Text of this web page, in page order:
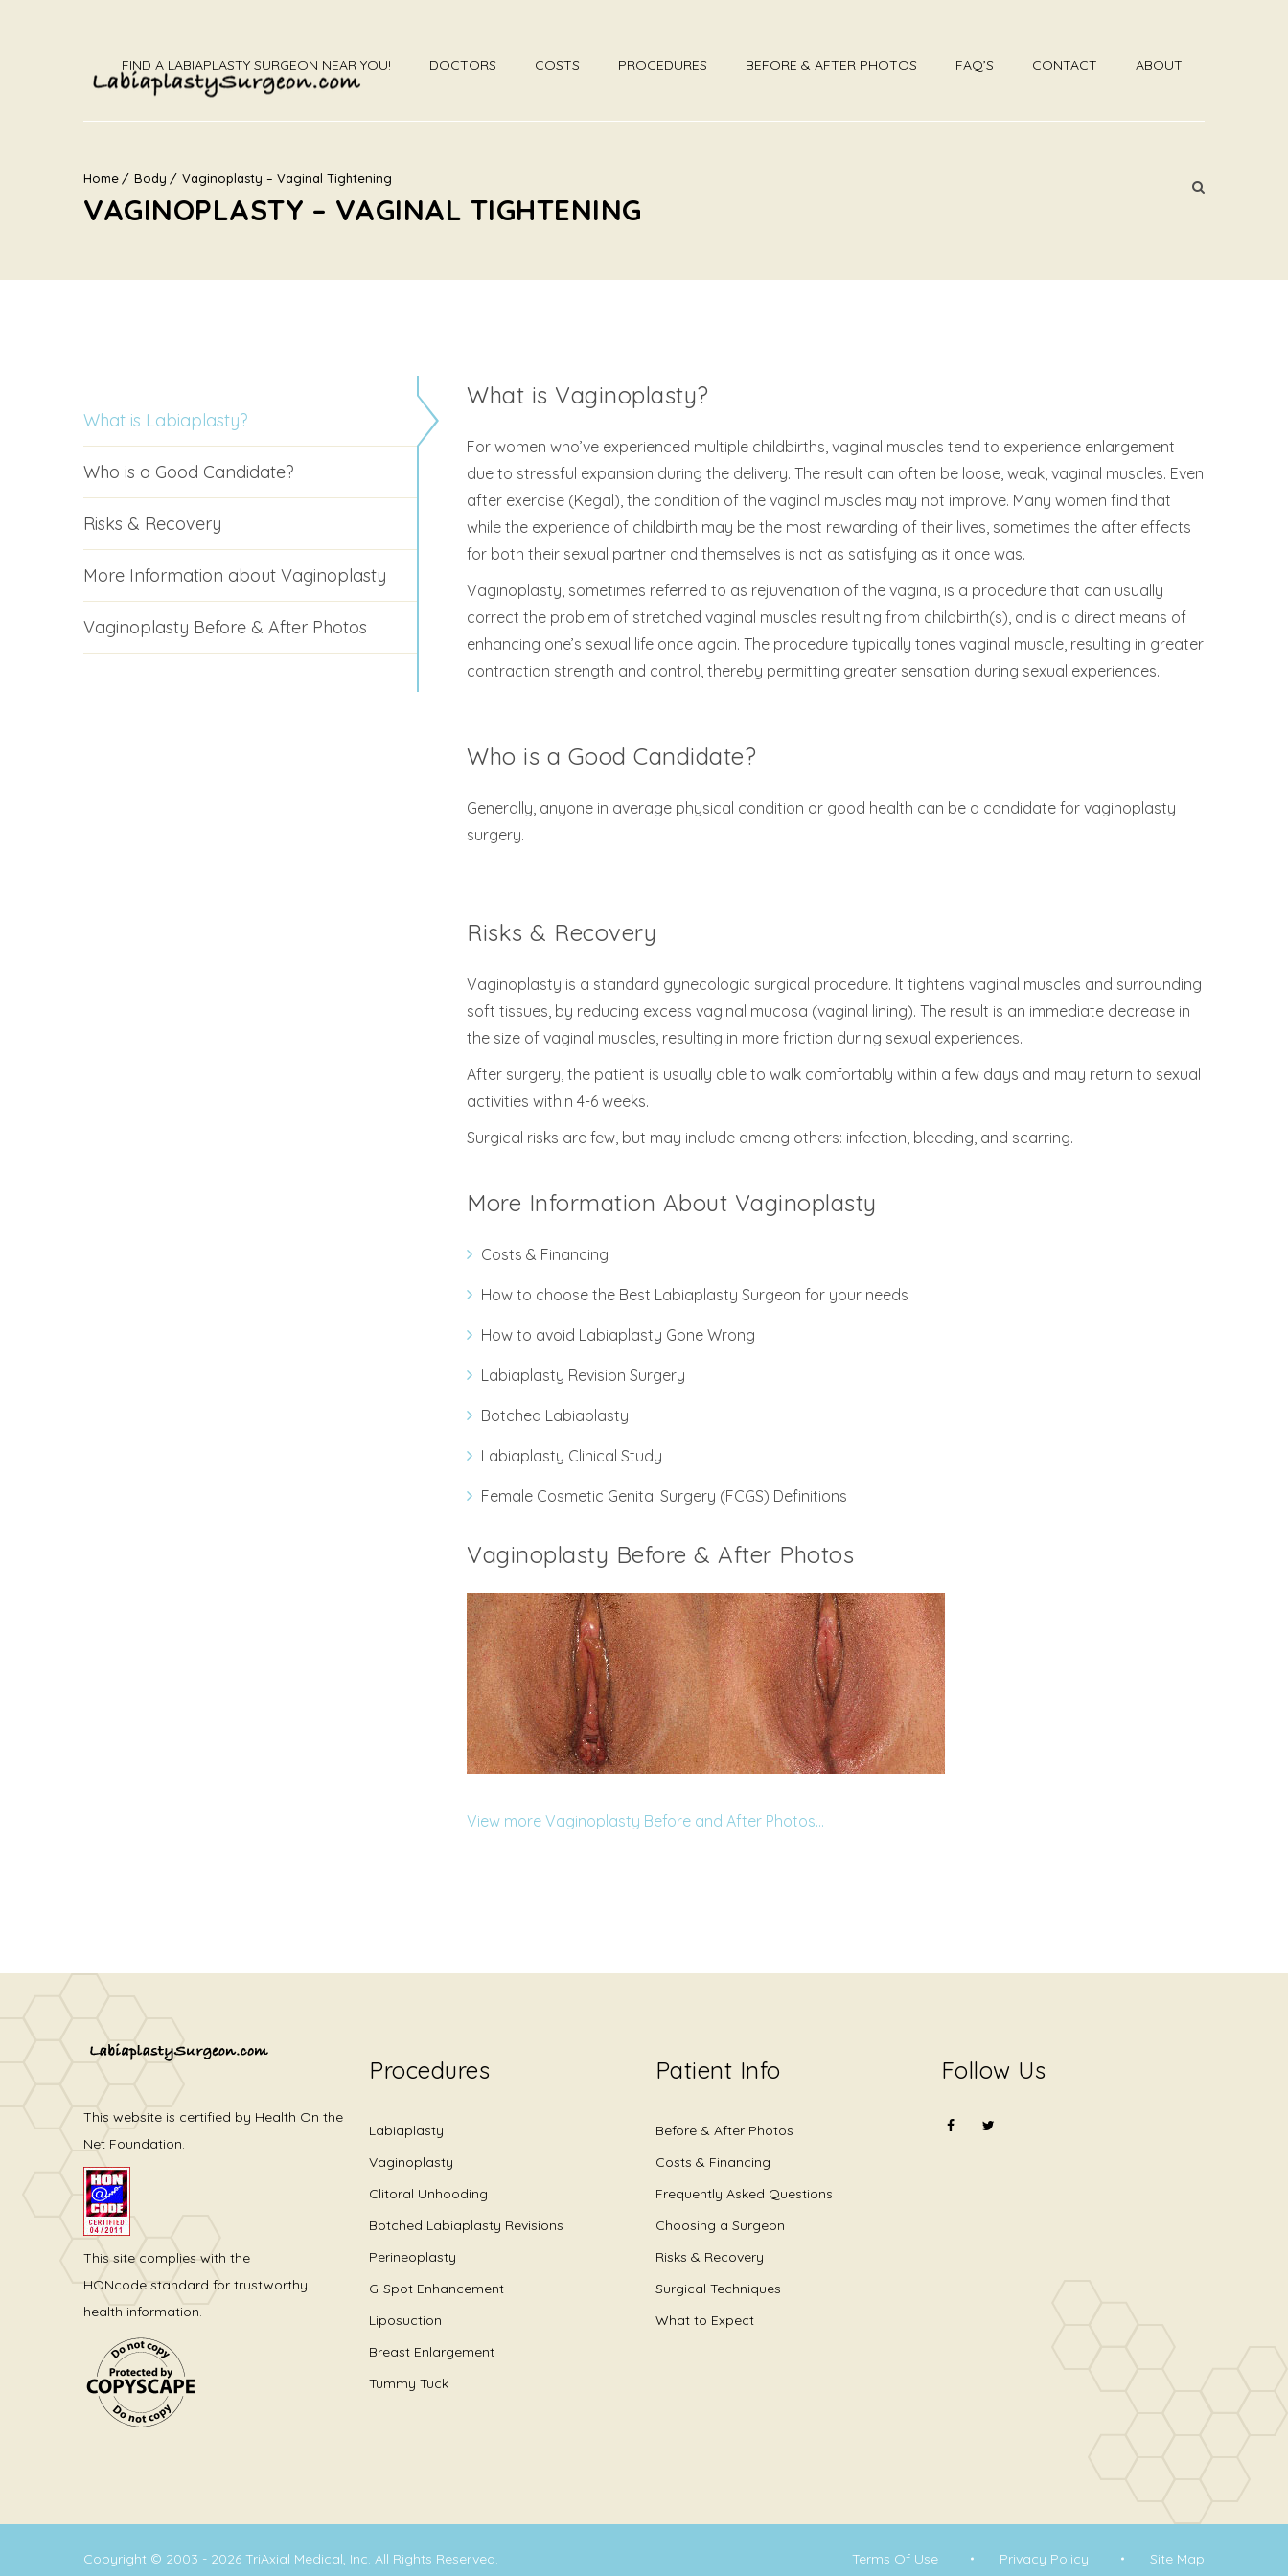
FIND A LABIAPLASTY SURGEON NEAR YOU! DOCTORS COSTS PROCEDURES BEFORE & AFTER PHOTOS FAQ’S CONTACT ABOUT
Home Body Vaginoplasty – Vaginal Tightening
VAGINOPLASTY – VAGINAL TIGHTENING
What is Labiaplasty?
Who is a Good Candidate?
Risks & Recovery
More Information about Vaginoplasty
Vaginoplasty Before & After Photos
What is Vaginoplasty?
For women who’ve experienced multiple childbirths, vaginal muscles tend to experience enlargement
due to stressful expansion during the delivery. The result can often be loose, weak, vaginal muscles. Even
after exercise (Kegal), the condition of the vaginal muscles may not improve. Many women find that
while the experience of childbirth may be the most rewarding of their lives, sometimes the after effects
for both their sexual partner and themselves is not as satisfying as it once was.
Vaginoplasty, sometimes referred to as rejuvenation of the vagina, is a procedure that can usually
correct the problem of stretched vaginal muscles resulting from childbirth(s), and is a direct means of
enhancing one’s sexual life once again. The procedure typically tones vaginal muscle, resulting in greater
contraction strength and control, thereby permitting greater sensation during sexual experiences.
Who is a Good Candidate?
Generally, anyone in average physical condition or good health can be a candidate for vaginoplasty
surgery.
Risks & Recovery
Vaginoplasty is a standard gynecologic surgical procedure. It tightens vaginal muscles and surrounding
soft tissues, by reducing excess vaginal mucosa (vaginal lining). The result is an immediate decrease in
the size of vaginal muscles, resulting in more friction during sexual experiences.
After surgery, the patient is usually able to walk comfortably within a few days and may return to sexual
activities within 4-6 weeks.
Surgical risks are few, but may include among others: infection, bleeding, and scarring.
More Information About Vaginoplasty
Costs & Financing
How to choose the Best Labiaplasty Surgeon for your needs
How to avoid Labiaplasty Gone Wrong
Labiaplasty Revision Surgery
Botched Labiaplasty
Labiaplasty Clinical Study
Female Cosmetic Genital Surgery (FCGS) Definitions
Vaginoplasty Before & After Photos
View more Vaginoplasty Before and After Photos…
This website is certified by Health On the
Net Foundation.
This site complies with the
HONcode standard for trustworthy
health information.
Procedures
Labiaplasty
Vaginoplasty
Clitoral Unhooding
Botched Labiaplasty Revisions
Perineoplasty
G-Spot Enhancement
Liposuction
Breast Enlargement
Tummy Tuck
Patient Info
Before & After Photos
Costs & Financing
Frequently Asked Questions
Choosing a Surgeon
Risks & Recovery
Surgical Techniques
What to Expect
Follow Us
Copyright © 2003 - 2026 TriAxial Medical, Inc. All Rights Reserved. Terms Of Use Privacy Policy Site Map